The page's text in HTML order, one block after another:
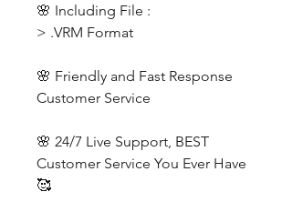
🌸 Including File :
> .VRM Format
🌸 Friendly and Fast Response
Customer Service
🌸 24/7 Live Support, BEST
Customer Service You Ever Have
🥰